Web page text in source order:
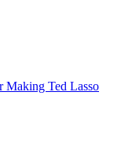
Making Ted Lasso